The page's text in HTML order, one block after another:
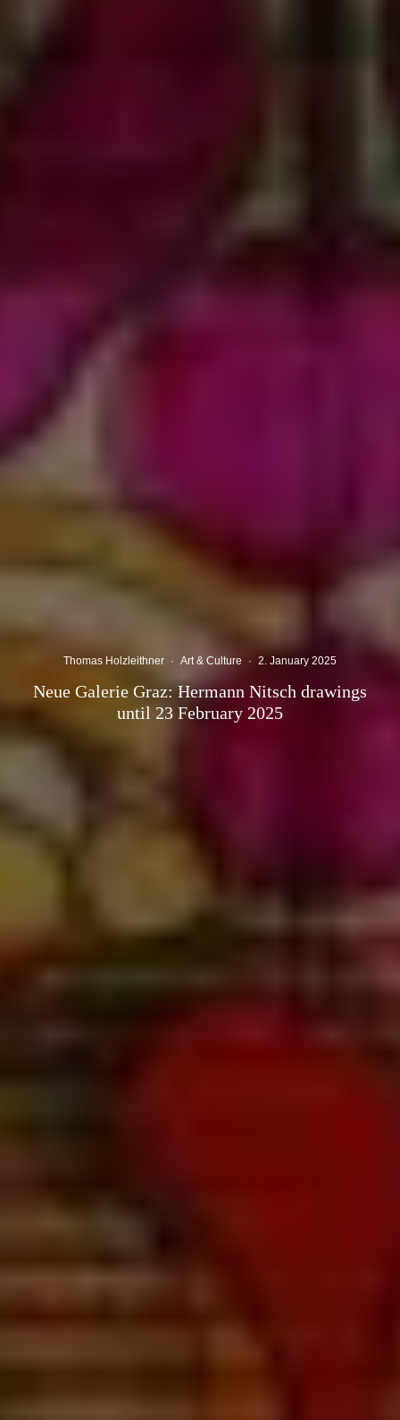
Thomas Holzleithner · Art & Culture · 2. January 2025
Neue Galerie Graz: Hermann Nitsch drawings
until 23 February 2025